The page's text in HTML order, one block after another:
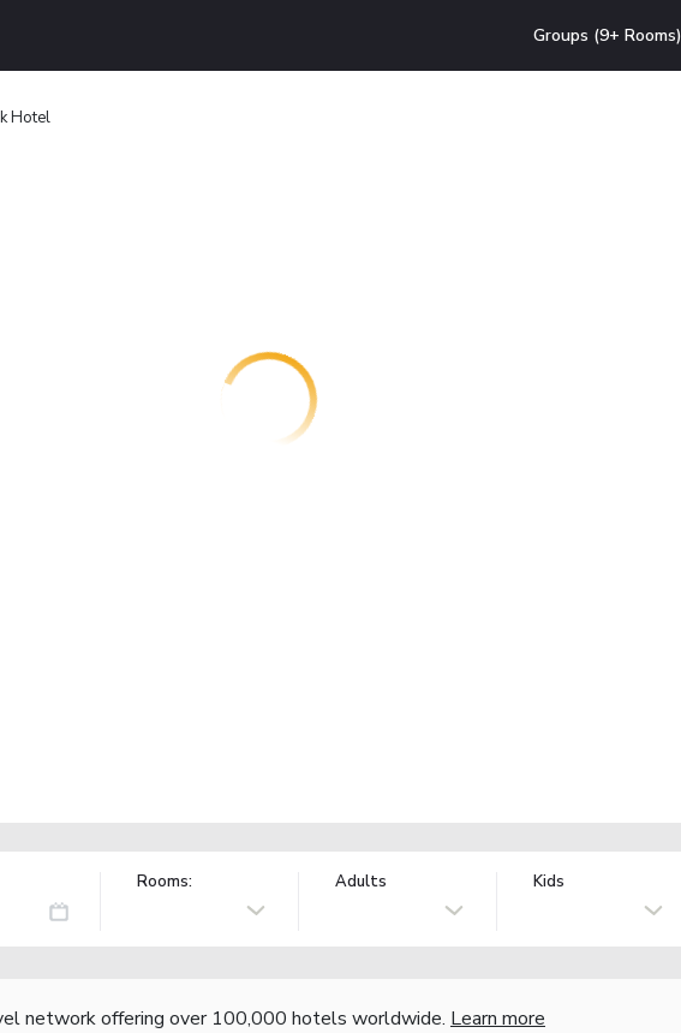
Groups (9+ Rooms)
Hotel
Rooms: Adults Kids
network offering over 100,000 hotels worldwide. Learn more